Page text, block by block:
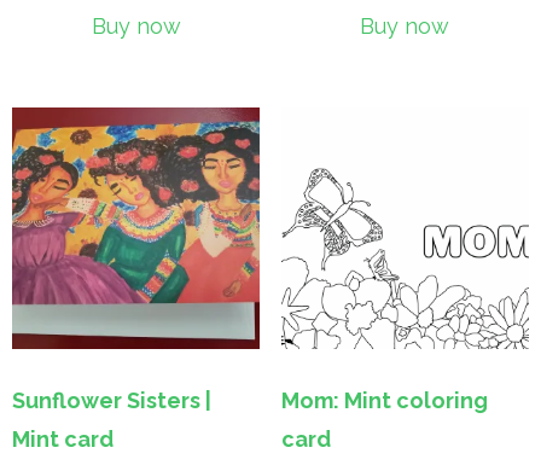
Buy now Buy now
Sunflower Sisters |
Mint card
Mom: Mint coloring
card